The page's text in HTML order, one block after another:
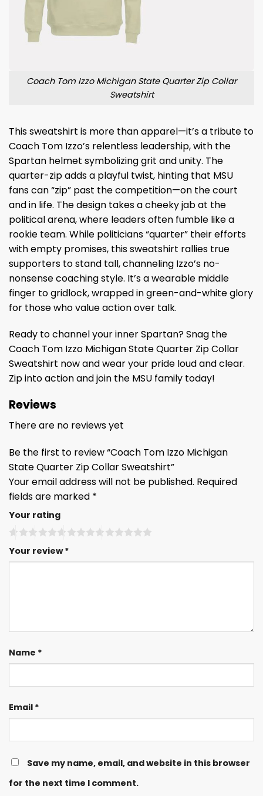
Coach Tom Izzo Michigan State Quarter Zip Collar
Sweatshirt
This sweatshirt is more than apparel—it’s a tribute to
Coach Tom Izzo’s relentless leadership, with the
Spartan helmet symbolizing grit and unity. The
quarter-zip adds a playful twist, hinting that MSU
fans can “zip” past the competition—on the court
and in life. The design takes a cheeky jab at the
political arena, where leaders often fumble like a
rookie team. While politicians “quarter” their efforts
with empty promises, this sweatshirt rallies true
supporters to stand tall, channeling Izzo’s no-
nonsense coaching style. It’s a wearable middle
finger to gridlock, wrapped in green-and-white glory
for those who value action over talk.
Ready to channel your inner Spartan? Snag the
Coach Tom Izzo Michigan State Quarter Zip Collar
Sweatshirt now and wear your pride loud and clear.
Zip into action and join the MSU family today!
Reviews
There are no reviews yet
Be the first to review “Coach Tom Izzo Michigan
State Quarter Zip Collar Sweatshirt”
Your email address will not be published. Required
fields are marked *
Your rating
Your review*
Name *
Email *
Save my name, email, and website in this browser
for the next time I comment.